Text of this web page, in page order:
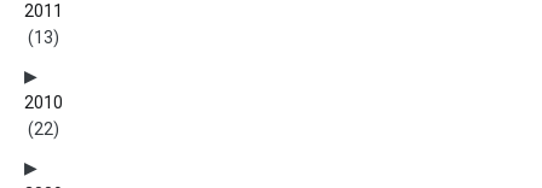
2011
(13)
2010
(22)